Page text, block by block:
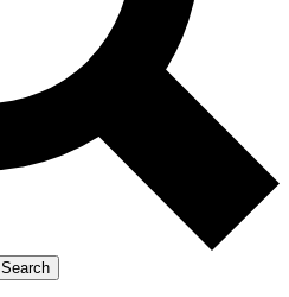
Search